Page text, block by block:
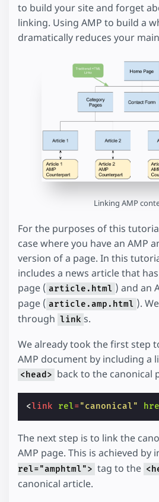
to build your site and forget
linking. Using AMP to build a
dramatically reduces your
Linking AMP
For the purposes of this
case where you have an AMP
version of a page. In this
includes a news article that
page ( article.html ) and an
page ( article.amp.html ).
through link s.
We already took the first step
AMP document by including a
<head> back to the canonical
<link rel="canonical"
The next step is to link the
AMP page. This is achieved by
rel="amphtml"> tag to the
canonical article.